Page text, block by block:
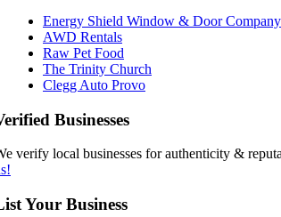
Energy Shield Window & Door Company
AWD Rentals
Raw Pet Food
The Trinity Church
Clegg Auto Provo
Businesses
verify local businesses for authenticity &
Your Business